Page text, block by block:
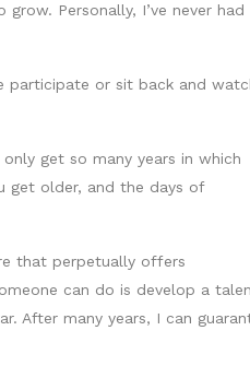
Personally, I’ve never had
participate or sit back and
get so many years in which
get older, and the days of
that perpetually offers
can do is develop a
After many years, I can